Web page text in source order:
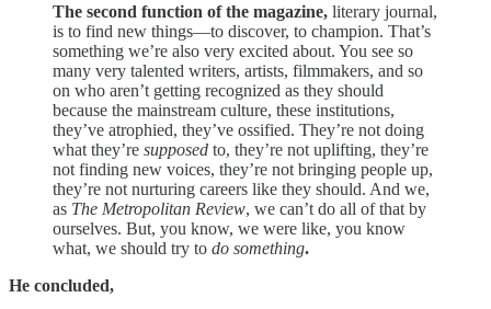
The second function of the magazine, literary journal,
is to find new things—to discover, to champion. That’s
something we’re also very excited about. You see so
many very talented writers, artists, filmmakers, and so
on who aren’t getting recognized as they should
because the mainstream culture, these institutions,
they’ve atrophied, they’ve ossified. They’re not doing
what they’re supposed to, they’re not uplifting, they’re
not finding new voices, they’re not bringing people up,
they’re not nurturing careers like they should. And we,
as The Metropolitan Review, we can’t do all of that by
ourselves. But, you know, we were like, you know
what, we should try to do something.
He concluded,